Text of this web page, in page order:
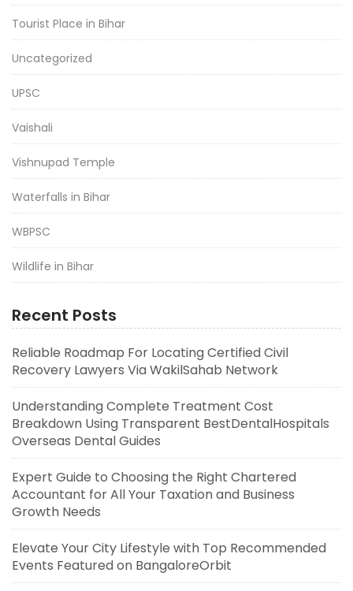
Tourist Place in Bihar
Uncategorized
UPSC
Vaishali
Vishnupad Temple
Waterfalls in Bihar
WBPSC
Wildlife in Bihar
Recent Posts
Reliable Roadmap For Locating Certified Civil
Recovery Lawyers Via WakilSahab Network
Understanding Complete Treatment Cost
Breakdown Using Transparent BestDentalHospitals
Overseas Dental Guides
Expert Guide to Choosing the Right Chartered
Accountant for All Your Taxation and Business
Growth Needs
Elevate Your City Lifestyle with Top Recommended
Events Featured on BangaloreOrbit